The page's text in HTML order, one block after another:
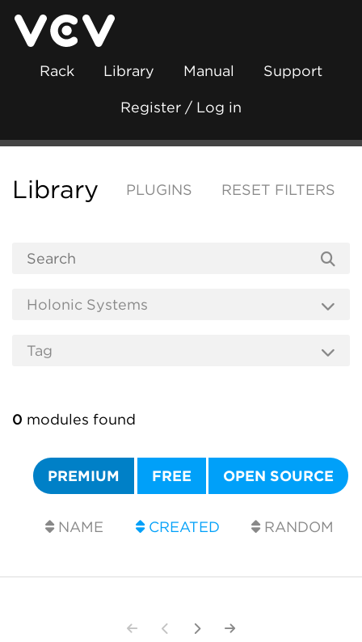
Rack Library Manual Support
Register / Log in
Library PLUGINS RESET FILTERS
0 modules found
PREMIUM FREE OPEN SOURCE
NAME CREATED RANDOM